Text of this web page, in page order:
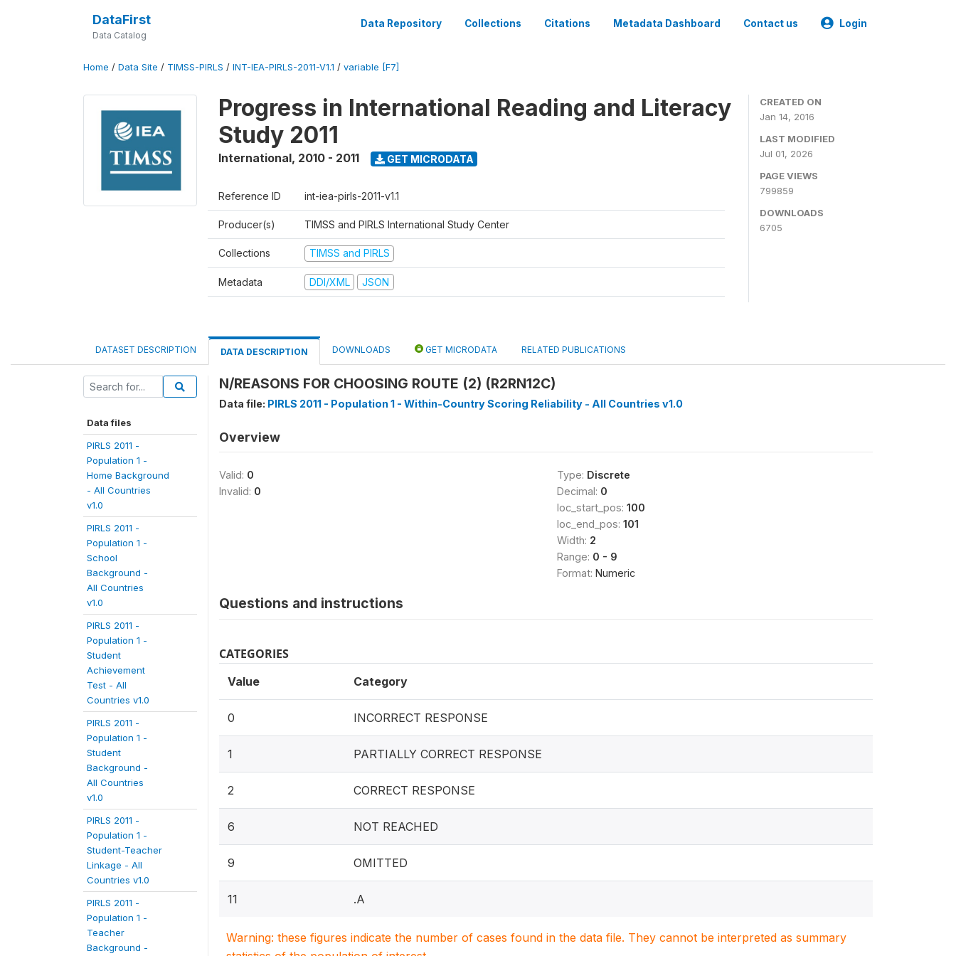
DataFirst
Data Catalog
Data Repository Collections Citations Metadata Dashboard Contact us Login
Home / Data Site / TIMSS-PIRLS / INT-IEA-PIRLS-2011-V1.1 / variable [F7]
Progress in International Reading and Literacy
Study 2011
International, 2010 - 2011 GET MICRODATA
Reference ID int-iea-pirls-2011-v1.1
Producer(s) TIMSS and PIRLS International Study Center
Collections TIMSS and PIRLS
Metadata DDI/XML JSON
CREATED ON
Jan 14, 2016
LAST MODIFIED
Jul 01, 2026
PAGE VIEWS
799859
DOWNLOADS
6705
DATASET DESCRIPTION DATA DESCRIPTION DOWNLOADS GET MICRODATA RELATED PUBLICATIONS
Data files
PIRLS 2011 -
Population 1 -
Home Background
- All Countries
v1.0
PIRLS 2011 -
Population 1 -
School
Background -
All Countries
v1.0
PIRLS 2011 -
Population 1 -
Student
Achievement
Test - All
Countries v1.0
PIRLS 2011 -
Population 1 -
Student
Background -
All Countries
v1.0
PIRLS 2011 -
Population 1 -
Student-Teacher
Linkage - All
Countries v1.0
PIRLS 2011 -
Population 1 -
Teacher
Background -
N/REASONS FOR CHOOSING ROUTE (2) (R2RN12C)
Data file: PIRLS 2011 - Population 1 - Within-Country Scoring Reliability - All Countries v1.0
Overview
Valid: 0
Invalid: 0
Type: Discrete
Decimal: 0
loc_start_pos: 100
loc_end_pos: 101
Width: 2
Range: 0 - 9
Format: Numeric
Questions and instructions
CATEGORIES
Value Category
0 INCORRECT RESPONSE
1 PARTIALLY CORRECT RESPONSE
2 CORRECT RESPONSE
6 NOT REACHED
9 OMITTED
11 .A
Warning: these figures indicate the number of cases found in the data file. They cannot be interpreted as summary